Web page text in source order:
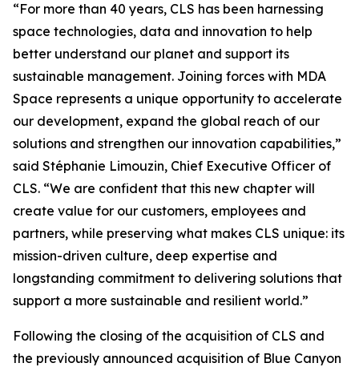
“For more than 40 years, CLS has been harnessing
space technologies, data and innovation to help
better understand our planet and support its
sustainable management. Joining forces with MDA
Space represents a unique opportunity to accelerate
our development, expand the global reach of our
solutions and strengthen our innovation capabilities,”
said Stéphanie Limouzin, Chief Executive Officer of
CLS. “We are confident that this new chapter will
create value for our customers, employees and
partners, while preserving what makes CLS unique: its
mission-driven culture, deep expertise and
longstanding commitment to delivering solutions that
support a more sustainable and resilient world.”
Following the closing of the acquisition of CLS and
the previously announced acquisition of Blue Canyon